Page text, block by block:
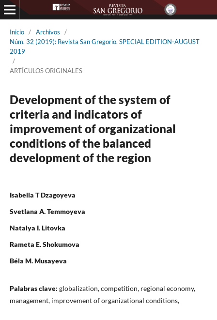
Inicio / Archivos
/
Núm. 32 (2019): Revista San Gregorio. SPECIAL EDITION-AUGUST
2019
/
ARTÍCULOS ORIGINALES
Development of the system of
criteria and indicators of
improvement of organizational
conditions of the balanced
development of the region
Isabella T Dzagoyeva
Svetlana A. Temmoyeva
Natalya I. Litovka
Rameta E. Shokumova
Béla M. Musayeva
Palabras clave: globalization, competition, regional economy,
management, improvement of organizational conditions,